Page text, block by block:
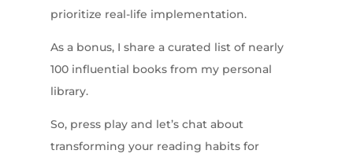
prioritize real-life implementation.
As a bonus, I share a curated list of nearly
100 influential books from my personal
library.
So, press play and let’s chat about
transforming your reading habits for